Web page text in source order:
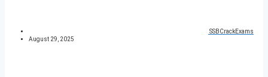
SSBCrackExams
August 29, 2025